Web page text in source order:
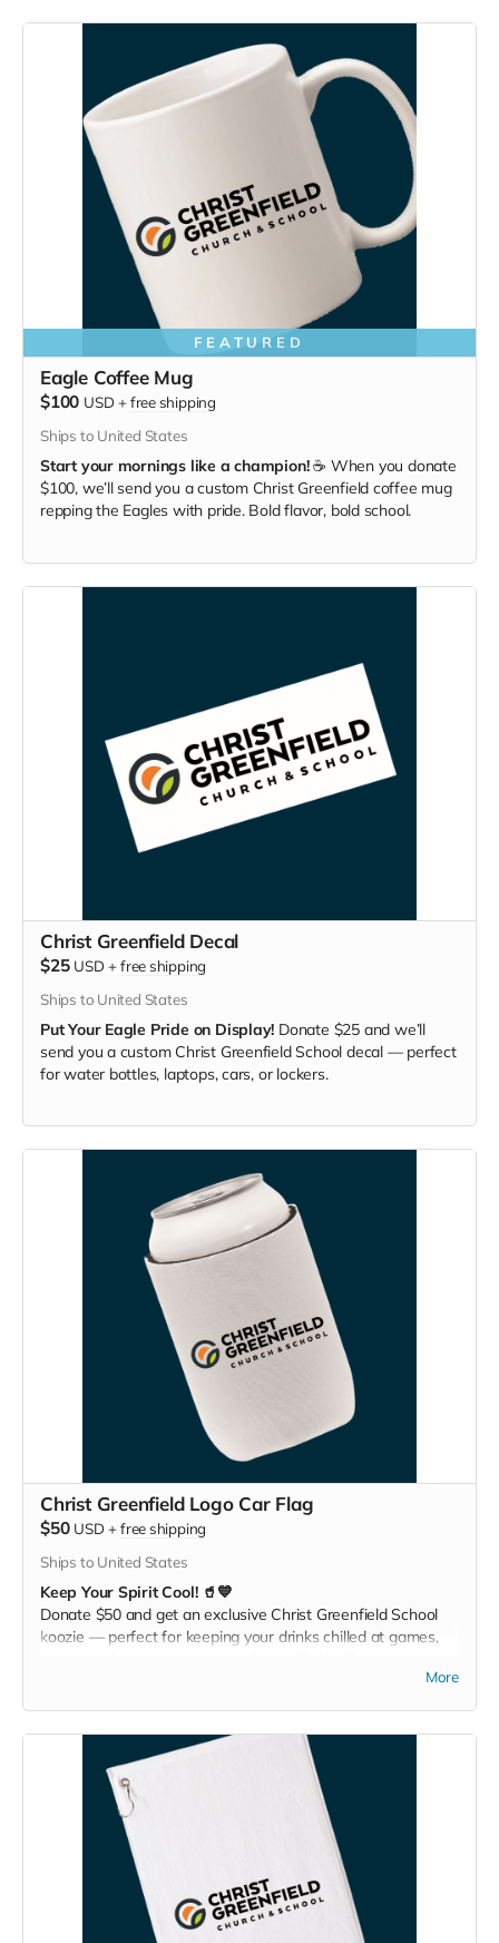
FEATURED
Eagle Coffee Mug
$100 USD +free shipping
Ships to United States
Start your mornings like a champion!☕ When you donate
$100, we’ll send you a custom Christ Greenfield coffee mug
repping the Eagles with pride. Bold flavor, bold school.
Christ Greenfield Decal
$25 USD +free shipping
Ships to United States
Put Your Eagle Pride on Display! Donate $25 and we’ll
send you a custom Christ Greenfield School decal — perfect
for water bottles, laptops, cars, or lockers.
Christ Greenfield Logo Car Flag
$50 USD +free shipping
Ships to United States
Keep Your Spirit Cool! 🥤💙
Donate $50 and get an exclusive Christ Greenfield School
koozie — perfect for keeping your drinks chilled at games,
More